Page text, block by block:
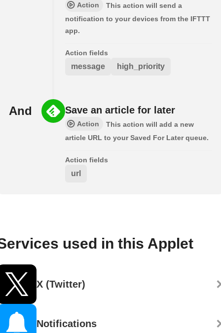
Action
This action will send a
notification to your devices from the IFTTT
app.
Action fields
message high_priority
And Save an article for later
Action
This action will add a new
article URL to your Saved For Later queue.
Action fields
url
used in this Applet
X (Twitter)
Notifications